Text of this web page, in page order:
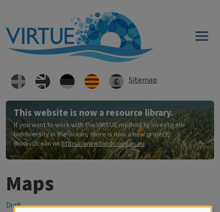
Sitemap
This website is now a resource library.
If you want to work with the VIRTUE method to investigate
biodiversity in the ocean, there is now a new project,
BiodivOcean onhttps://www.biodivocean.eu.
Maps
Draft